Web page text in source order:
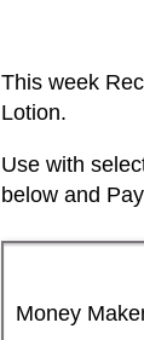
This week
Lotion.
Use with
below and
Money